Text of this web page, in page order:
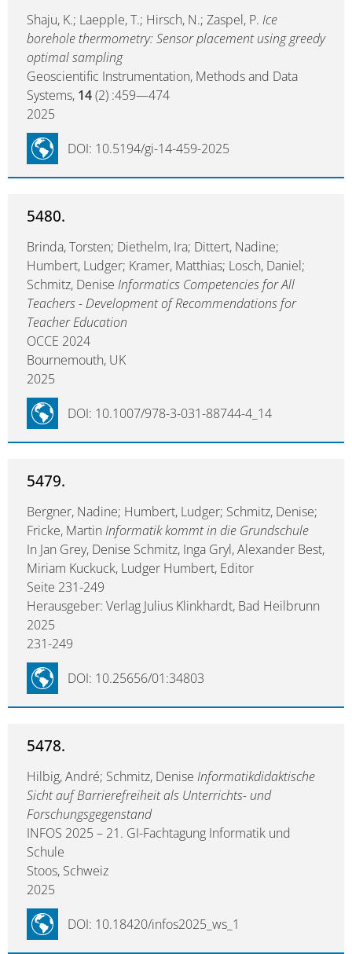
Shaju, K.; Laepple, T.; Hirsch, N.; Zaspel, P. Ice
borehole thermometry: Sensor placement using greedy
optimal sampling
Geoscientific Instrumentation, Methods and Data
Systems, 14(2) :459—474
2025
DOI: 10.5194/gi-14-459-2025
5480.
Brinda, Torsten; Diethelm, Ira; Dittert, Nadine;
Humbert, Ludger; Kramer, Matthias; Losch, Daniel;
Schmitz, Denise Informatics Competencies for All
Teachers - Development of Recommendations for
Teacher Education
OCCE 2024
Bournemouth, UK
2025
DOI: 10.1007/978-3-031-88744-4_14
5479.
Bergner, Nadine; Humbert, Ludger; Schmitz, Denise;
Fricke, Martin Informatik kommt in die Grundschule
In Jan Grey, Denise Schmitz, Inga Gryl, Alexander Best,
Miriam Kuckuck, Ludger Humbert, Editor
Seite 231-249
Herausgeber: Verlag Julius Klinkhardt, Bad Heilbrunn
2025
231-249
DOI: 10.25656/01:34803
5478.
Hilbig, André; Schmitz, Denise Informatikdidaktische
Sicht auf Barrierefreiheit als Unterrichts- und
Forschungsgegenstand
INFOS 2025 – 21. GI-Fachtagung Informatik und
Schule
Stoos, Schweiz
2025
DOI: 10.18420/infos2025_ws_1